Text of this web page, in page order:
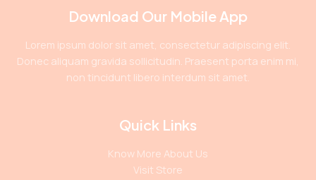
Download Our Mobile App
Lorem ipsum dolor sit amet, consectetur adipiscing elit.
Donec aliquam gravida sollicitudin. Praesent porta enim mi,
non tincidunt libero interdum sit amet.
Quick Links
Know More About Us
Visit Store